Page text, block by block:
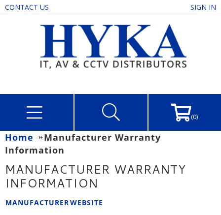
CONTACT US SIGN IN
(0)
Home
Manufacturer Warranty
Information
MANUFACTURER WARRANTY
INFORMATION
MANUFACTURERWEBSITE